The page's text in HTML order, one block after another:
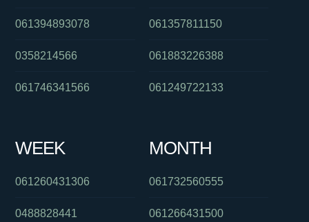
061394893078
0358214566
061746341566
061357811150
061883226388
061249722133
WEEK
061260431306
0488828441
MONTH
061732560555
061266431500